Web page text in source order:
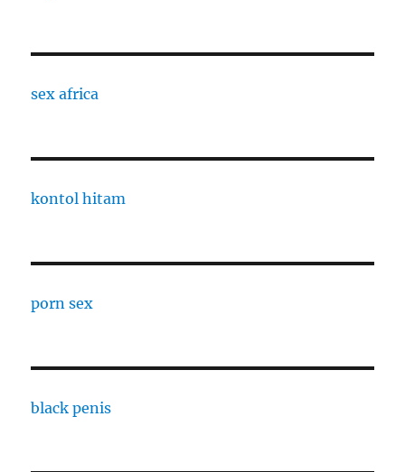
sex africa
kontol hitam
porn sex
black penis